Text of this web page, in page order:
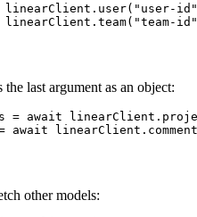
linearClient. user( "user-id"
linearClient. team( "team-id"
last argument as an object:
= await linearClient.
await linearClient.
other models: